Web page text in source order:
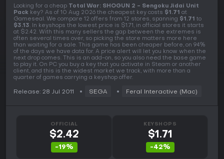
Looking for a cheap Total War: SHOGUN 2 - Sengoku Jidai Unit
Pack key? As of 10 Aug 2026 the cheapest key costs $1.71 at
Gameseal. We compare 12 offers from 12 stores, spanning $1.71 to
$3.13. In keyshops the lowest price is $1.71, in official stores it starts
at $2.42. With this many sellers the gap between the extremes is
often several times over, so picking the store matters more here
than waiting for a sale. This game has been cheaper before, on 94%
of the days we have data for. A price alert will let you know when the
next drop comes. This is an add-on, so you also need the base game
to play it. On PC you buy a key that you activate in Steam or another
client, and this is the widest market we track, with more than a
quarter of games carrying a keyshop offer.
Release: 28 Jul 2011 SEGA Feral Interactive (Mac)
OFFICIAL
$2.42
-19%
KEYSHOPS
$1.71
-42%